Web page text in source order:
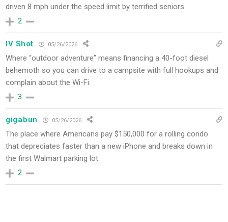
driven 8 mph under the speed limit by terrified seniors.
2
IV Shot 05/26/2026
Where “outdoor adventure” means financing a 40-foot diesel
behemoth so you can drive to a campsite with full hookups and
complain about the Wi-Fi.
3
gigabun 05/26/2026
The place where Americans pay $150,000 for a rolling condo
that depreciates faster than a new iPhone and breaks down in
the first Walmart parking lot.
2